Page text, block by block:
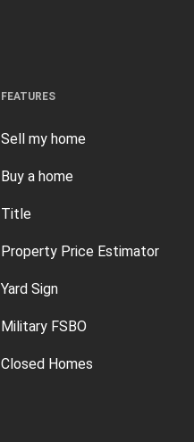
FEATURES
Sell my home
Buy a home
Title
Property Price Estimator
Yard Sign
Military FSBO
Closed Homes